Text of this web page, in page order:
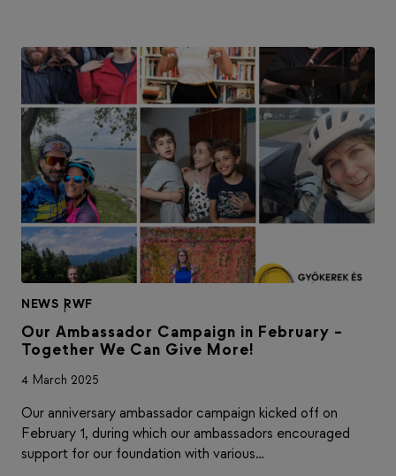
NEWS |
RWF
Our Ambassador Campaign in February –
Together We Can Give More!
4 March 2025
Our anniversary ambassador campaign kicked off on
February 1, during which our ambassadors encouraged
support for our foundation with various…